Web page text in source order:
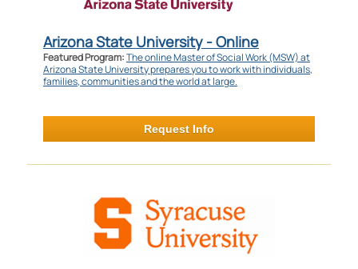
Arizona State University - Online
Featured Program:The online Master of Social Work (MSW) at
Arizona State University prepares you to work with individuals,
families, communities and the world at large.
Request Info